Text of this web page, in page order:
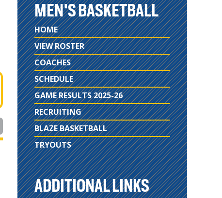
MEN'S BASKETBALL
HOME
VIEW ROSTER
COACHES
SCHEDULE
GAME RESULTS 2025-26
RECRUITING
BLAZE BASKETBALL
TRYOUTS
ADDITIONAL LINKS